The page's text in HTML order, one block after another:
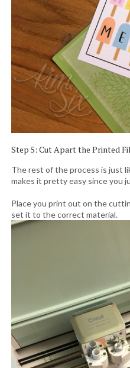
Step 5: Cut Apart the Printed
The rest of the process is just
makes it pretty easy since you
Place you print out on the
set it to the correct material.